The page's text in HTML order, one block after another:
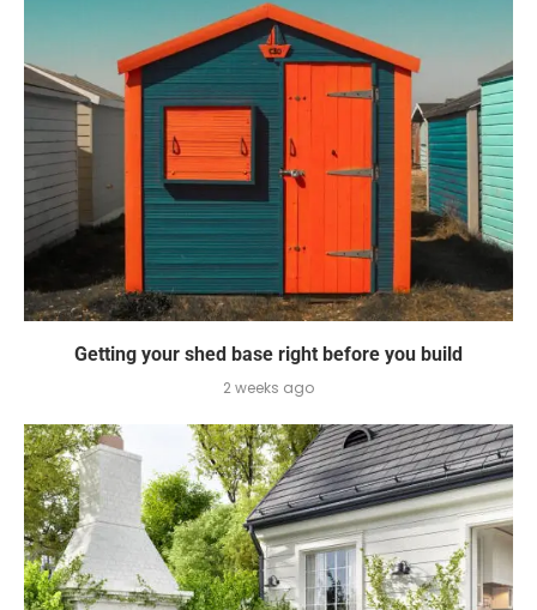
Getting your shed base right before you build
2 weeks ago